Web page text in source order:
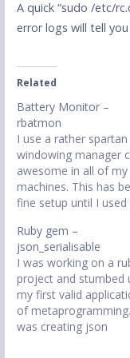
A quick “sudo /etc/
error logs will tell
Related
Battery Monitor –
rbatmon
I use a rather spartan
windowing manager
awesome in all of my
machines. This has
fine setup until I used
small issue, battery
monitors. On my
machines and the
use gkrellm to
cpu and memory
Ruby gem –
json_serialisable
I was working on a
project and stumbed
my first valid
of
was creating json